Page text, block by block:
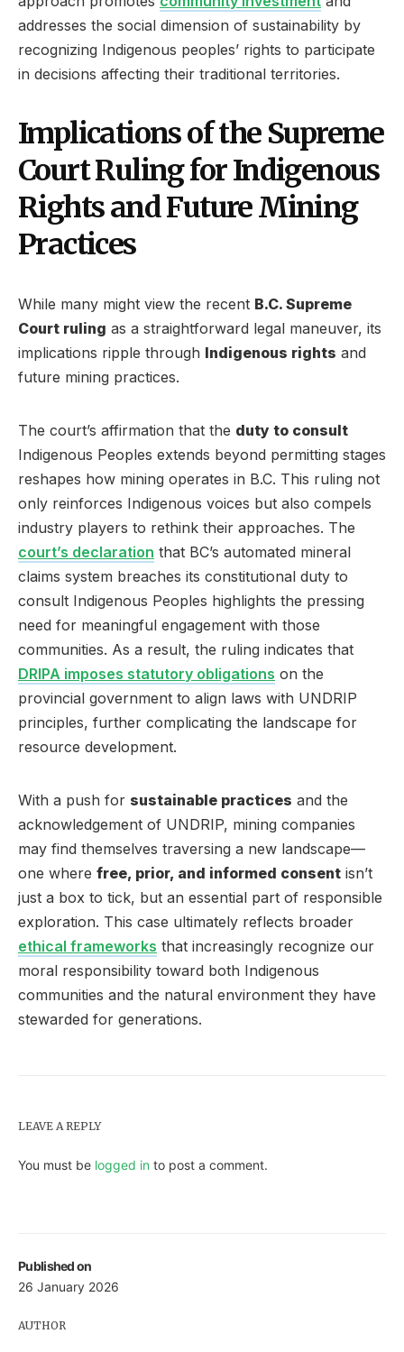
Published on
26 January 2026
AUTHOR
addresses the social dimension of sustainability by
recognizing Indigenous peoples’ rights to participate
in decisions affecting their traditional territories.
Implications of the Supreme
Court Ruling for Indigenous
Rights and Future Mining
Practices
While many might view the recent B.C. Supreme
Court ruling as a straightforward legal maneuver, its
implications ripple through Indigenous rights and
future mining practices.
The court’s affirmation that the duty to consult
Indigenous Peoples extends beyond permitting stages
reshapes how mining operates in B.C. This ruling not
only reinforces Indigenous voices but also compels
industry players to rethink their approaches. The
court’s declaration that BC’s automated mineral
claims system breaches its constitutional duty to
consult Indigenous Peoples highlights the pressing
need for meaningful engagement with those
communities. As a result, the ruling indicates that
DRIPA imposes statutory obligations on the
provincial government to align laws with UNDRIP
principles, further complicating the landscape for
resource development.
With a push for sustainable practices and the
acknowledgement of UNDRIP, mining companies
may find themselves traversing a new landscape—
one where free, prior, and informed consent isn’t
just a box to tick, but an essential part of responsible
exploration. This case ultimately reflects broader
ethical frameworks that increasingly recognize our
moral responsibility toward both Indigenous
communities and the natural environment they have
stewarded for generations.
LEAVE A REPLY
You must be logged in to post a comment.